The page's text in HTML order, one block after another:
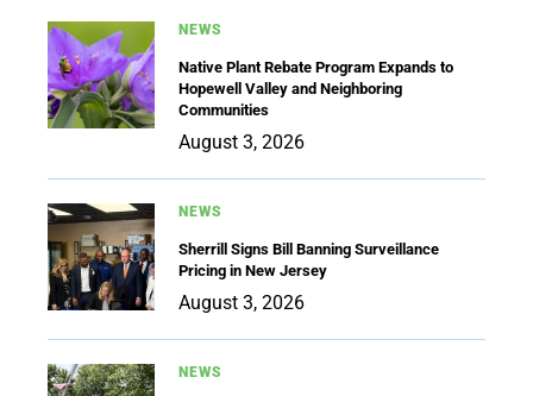
NEWS
Native Plant Rebate Program Expands to
Hopewell Valley and Neighboring
Communities
August 3, 2026
NEWS
Sherrill Signs Bill Banning Surveillance
Pricing in New Jersey
August 3, 2026
NEWS